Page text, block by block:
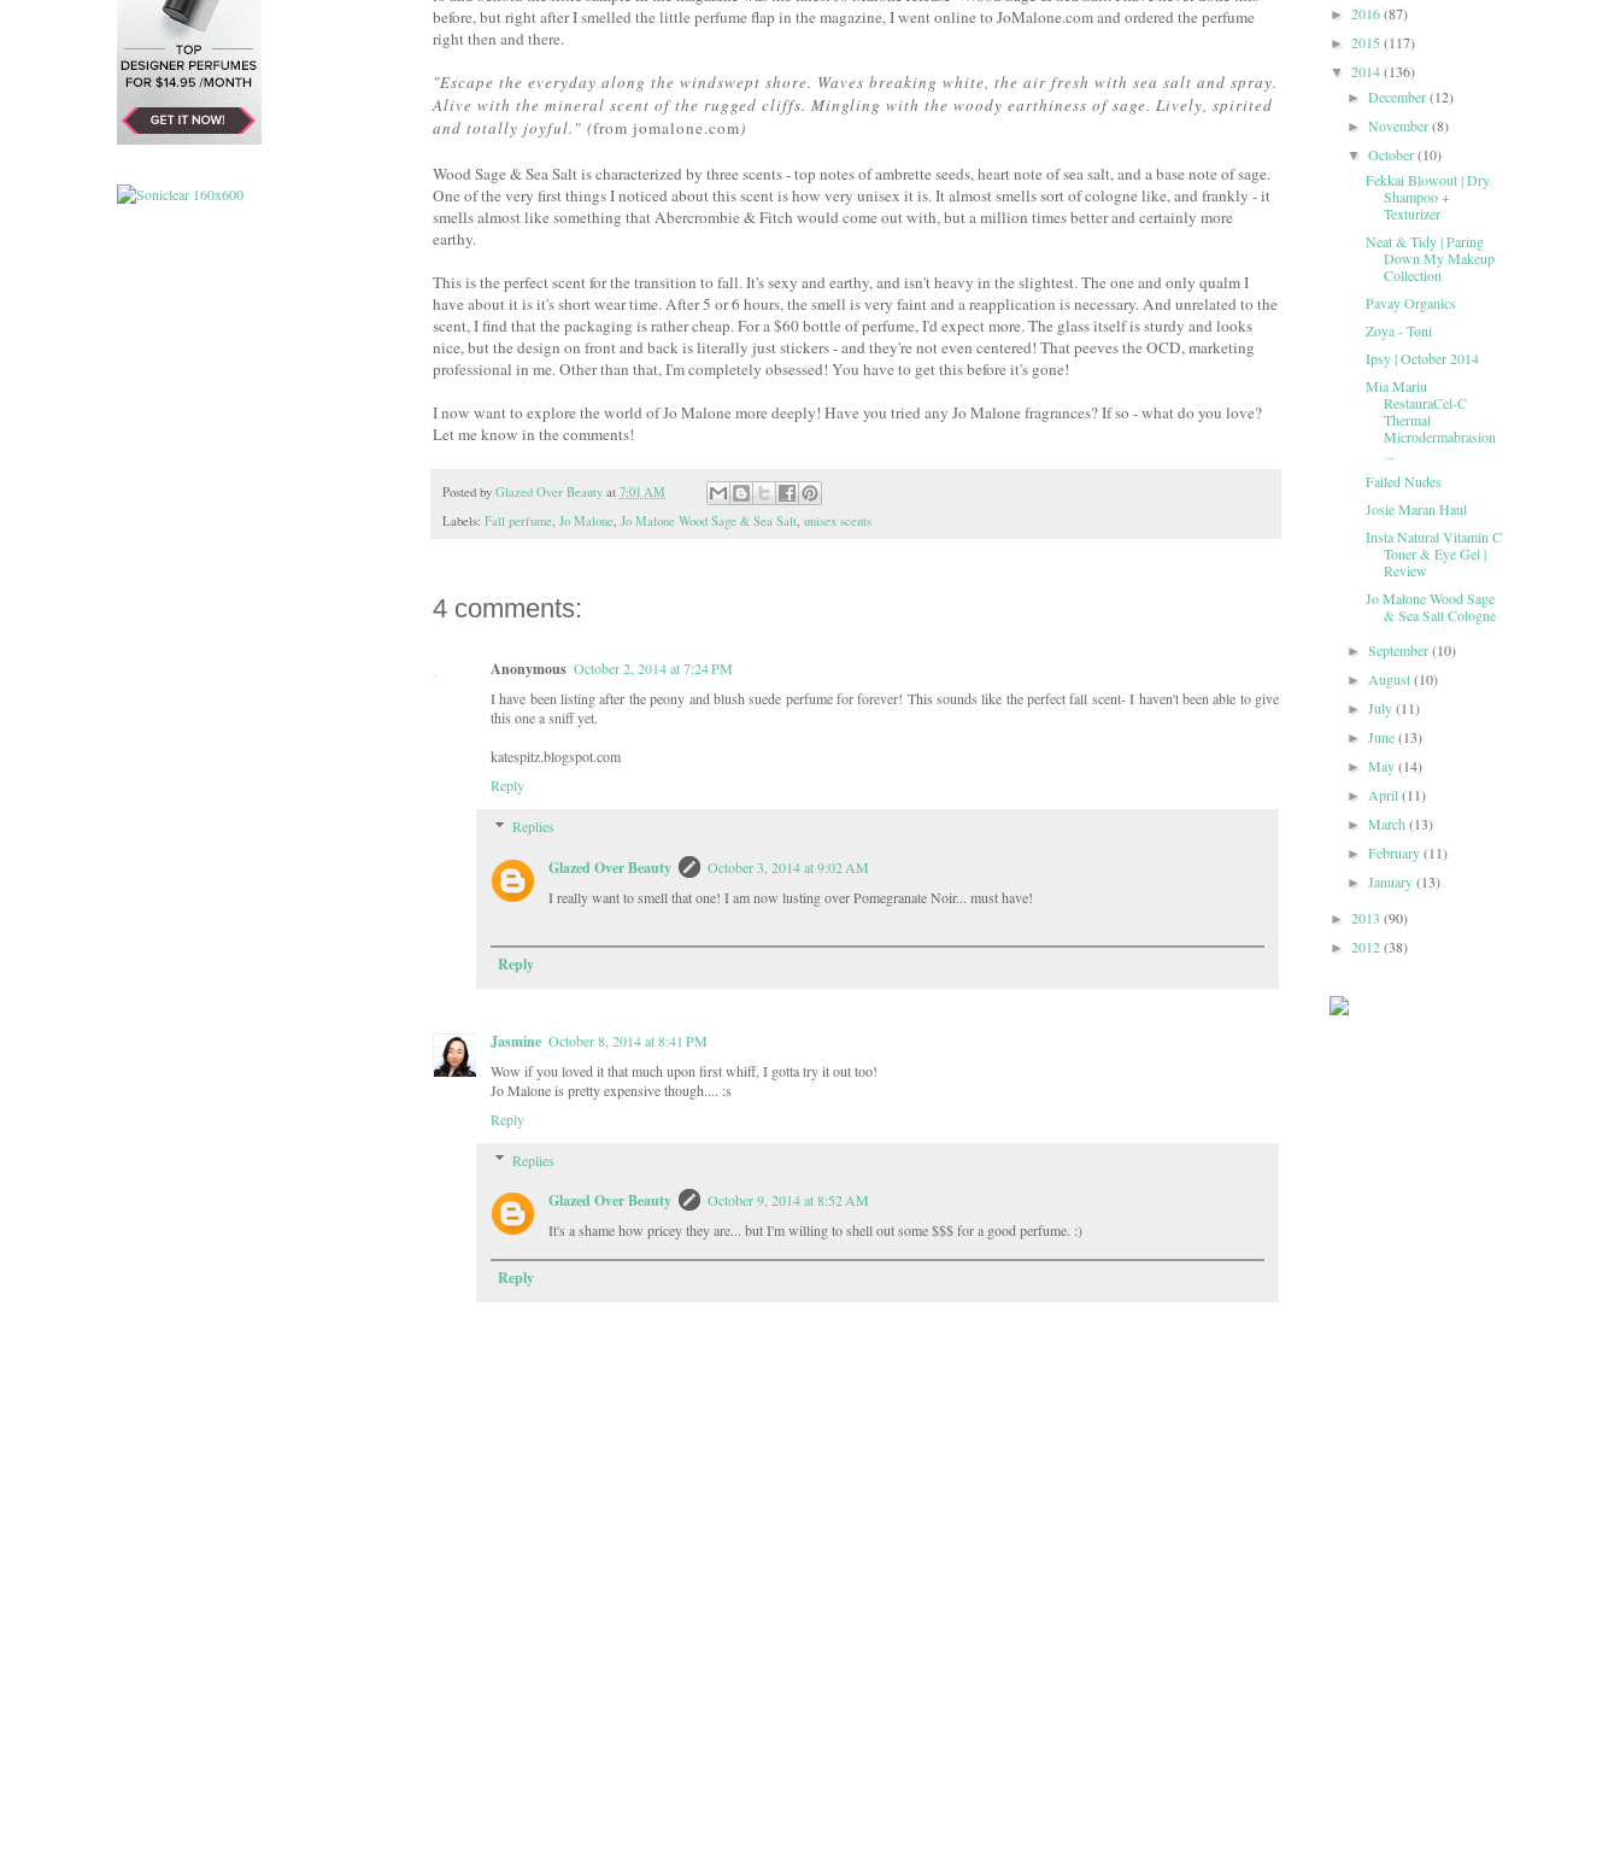
before, but right after I smelled the little perfume flap in the magazine, I went online to JoMalone.com and ordered the perfume
right then and there.
"Escape the everyday along the windswept shore. Waves breaking white, the air fresh with sea salt and spray.
Alive with the mineral scent of the rugged cliffs. Mingling with the woody earthiness of sage. Lively, spirited
and totally joyful." (from jomalone.com)
Wood Sage & Sea Salt is characterized by three scents - top notes of ambrette seeds, heart note of sea salt, and a base note of sage.
One of the very first things I noticed about this scent is how very unisex it is. It almost smells sort of cologne like, and frankly - it
smells almost like something that Abercrombie & Fitch would come out with, but a million times better and certainly more
earthy.
This is the perfect scent for the transition to fall. It's sexy and earthy, and isn't heavy in the slightest. The one and only qualm I
have about it is it's short wear time. After 5 or 6 hours, the smell is very faint and a reapplication is necessary. And unrelated to the
scent, I find that the packaging is rather cheap. For a $60 bottle of perfume, I'd expect more. The glass itself is sturdy and looks
nice, but the design on front and back is literally just stickers - and they're not even centered! That peeves the OCD, marketing
professional in me. Other than that, I'm completely obsessed! You have to get this before it's gone!
I now want to explore the world of Jo Malone more deeply! Have you tried any Jo Malone fragrances? If so - what do you love?
Let me know in the comments!
Posted by Glazed Over Beauty at 7:01 AM
Labels: Fall perfume, Jo Malone, Jo Malone Wood Sage & Sea Salt, unisex scents
4 comments:
Anonymous October 2, 2014 at 7:24 PM
I have been listing after the peony and blush suede perfume for forever! This sounds like the perfect fall scent- I haven't been able to give
this one a sniff yet.
katespitz.blogspot.com
Reply
Replies
Glazed Over Beauty
October 3, 2014 at 9:02 AM
I really want to smell that one! I am now lusting over Pomegranate Noir... must have!
Reply
Jasmine October 8, 2014 at 8:41 PM
Wow if you loved it that much upon first whiff, I gotta try it out too!
Jo Malone is pretty expensive though.... :s
Reply
Replies
Glazed Over Beauty
October 9, 2014 at 8:52 AM
It's a shame how pricey they are... but I'm willing to shell out some $$$ for a good perfume. :)
Reply
► 2016(87)
► 2015 (117)
▼ 2014(136)
►December(12)
►November(8)
▼October(10)
Fekkai Blowout | Dry
Shampoo +
Texturizer
Neat & Tidy | Paring
Down My Makeup
Collection
Pavay Organics
Zoya - Toni
Ipsy | October 2014
Mia Mariu
RestauraCel-C
Thermal
Microdermabrasion
...
Failed Nudes
Josie Maran Haul
Insta Natural Vitamin C
Toner & Eye Gel |
Review
Jo Malone Wood Sage
& Sea Salt Cologne
►September(10)
►August(10)
►July(11)
►June(13)
►May(14)
►April(11)
►March(13)
►February(11)
►January(13)
► 2013 (90)
► 2012(38)